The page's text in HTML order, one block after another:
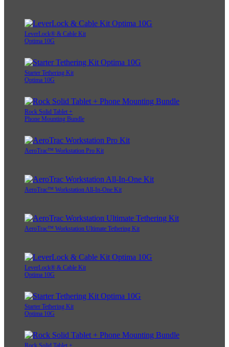
LeverLock® & Cable Kit
Optima 10G
Starter Tethering Kit
Optima 10G
Rock Solid Tablet +
Phone Mounting Bundle
AeroTrac™ Workstation Pro Kit
AeroTrac™ Workstation All-In-One Kit
AeroTrac™ Workstation Ultimate Tethering Kit
LeverLock® & Cable Kit
Optima 10G
Starter Tethering Kit
Optima 10G